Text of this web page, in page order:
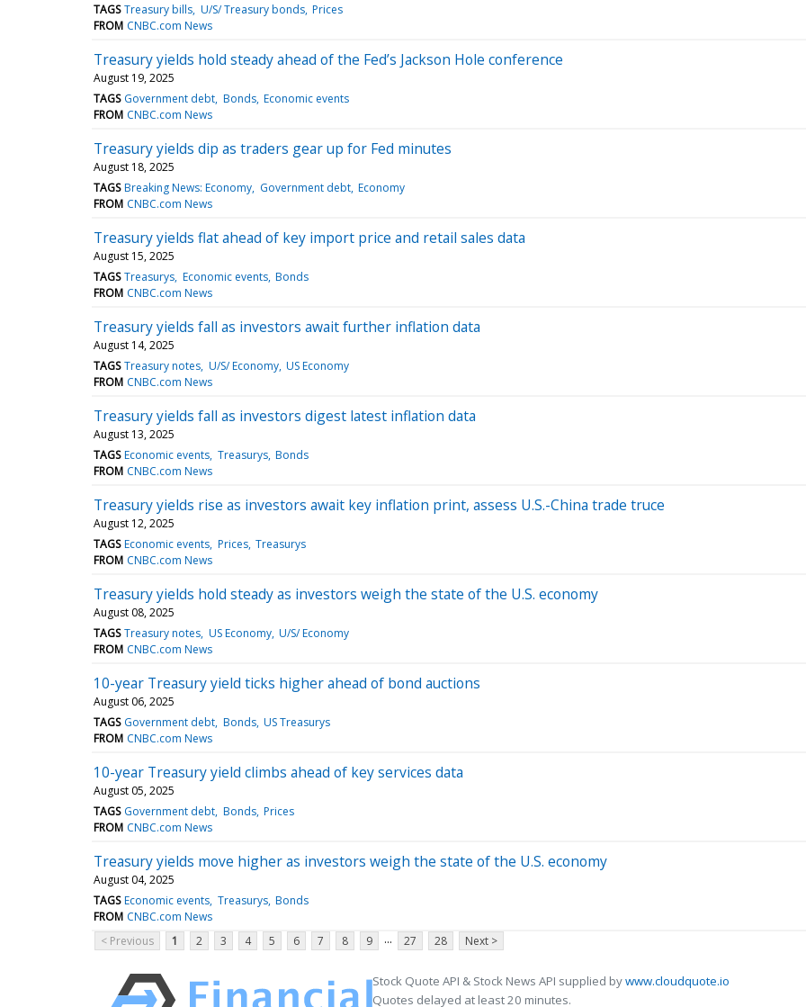
TAGS Treasury bills U/S/ Treasury bonds Prices
FROM CNBC.com News
Treasury yields hold steady ahead of the Fed’s Jackson Hole conference
August 19, 2025
TAGS Government debt Bonds Economic events
FROM CNBC.com News
Treasury yields dip as traders gear up for Fed minutes
August 18, 2025
TAGS Breaking News: Economy Government debt Economy
FROM CNBC.com News
Treasury yields flat ahead of key import price and retail sales data
August 15, 2025
TAGS Treasurys Economic events Bonds
FROM CNBC.com News
Treasury yields fall as investors await further inflation data
August 14, 2025
TAGS Treasury notes U/S/ Economy US Economy
FROM CNBC.com News
Treasury yields fall as investors digest latest inflation data
August 13, 2025
TAGS Economic events Treasurys Bonds
FROM CNBC.com News
Treasury yields rise as investors await key inflation print, assess U.S.-China trade truce
August 12, 2025
TAGS Economic events Prices Treasurys
FROM CNBC.com News
Treasury yields hold steady as investors weigh the state of the U.S. economy
August 08, 2025
TAGS Treasury notes US Economy U/S/ Economy
FROM CNBC.com News
10-year Treasury yield ticks higher ahead of bond auctions
August 06, 2025
TAGS Government debt Bonds US Treasurys
FROM CNBC.com News
10-year Treasury yield climbs ahead of key services data
August 05, 2025
TAGS Government debt Bonds Prices
FROM CNBC.com News
Treasury yields move higher as investors weigh the state of the U.S. economy
August 04, 2025
TAGS Economic events Treasurys Bonds
FROM CNBC.com News
< Previous
1 2 3 4 5 6 7 8 9 ... 27 28 Next >
Stock Quote API & Stock News API supplied bywww.cloudquote.io
Quotes delayed at least 20 minutes.